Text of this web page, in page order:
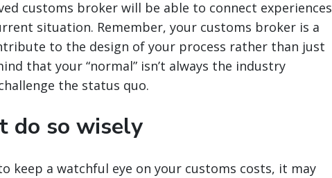
customs broker will be able to connect experiences
situation. Remember, your customs broker is a
to the design of your process rather than just
that your “normal” isn’t always the industry
the status quo.
do so wisely
keep a watchful eye on your customs costs, it may